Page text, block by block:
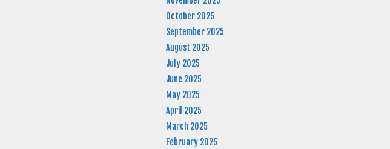
October 2025
September 2025
August 2025
July 2025
June 2025
May 2025
April 2025
March 2025
February 2025